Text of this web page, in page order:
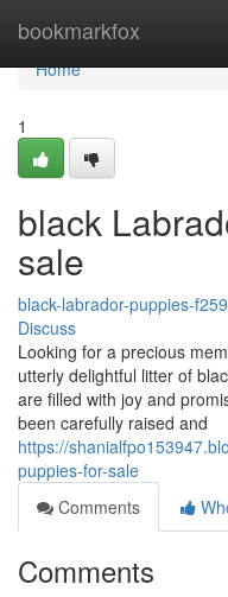
bookmarkfox
Home
Home
1
black
sale
black-labrador-puppies-
Discuss
Looking for a precious
utterly delightful litter of
are filled with joy and
been carefully raised and
https://
puppies-for-sale
Comments
Comments